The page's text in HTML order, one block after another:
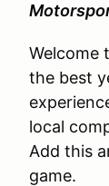
Welcome
the best
local
Add this
game.